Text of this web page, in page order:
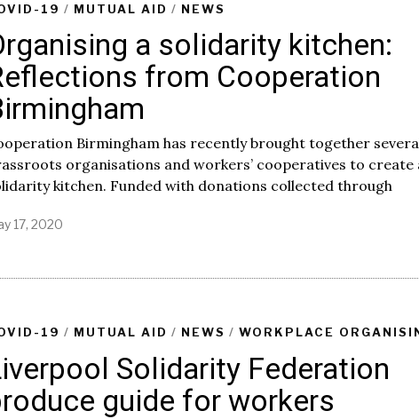
0
2
0
19 / MUTUAL AID / NEWS
a solidarity kitchen:
from Cooperation
Birmingham has recently brought together
organisations and workers’ cooperatives to create
kitchen. Funded with donations collected through
17, 2020
1
2
0
19 / MUTUAL AID / NEWS / WORKPLACE
Solidarity Federation
guide for workers